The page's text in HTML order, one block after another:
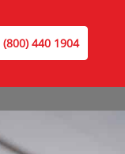
(800) 440 1904